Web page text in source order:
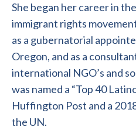
She began her career in the
immigrant rights
as a gubernatorial
Oregon, and as a
international NGO’s and
was named a “Top 40
Huffington Post and a
the UN.